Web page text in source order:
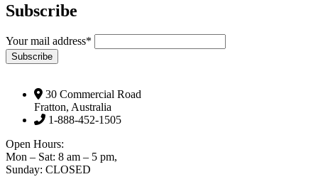
Subscribe
Your mail address*
30 Commercial Road
Fratton, Australia
1-888-452-1505
Open Hours:
Mon – Sat: 8 am – 5 pm,
Sunday: CLOSED